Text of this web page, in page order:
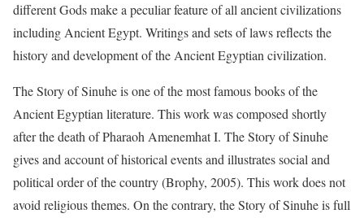
different Gods make a peculiar feature of all ancient civilizations
including Ancient Egypt. Writings and sets of laws reflects the
history and development of the Ancient Egyptian civilization.
The Story of Sinuhe is one of the most famous books of the
Ancient Egyptian literature. This work was composed shortly
after the death of Pharaoh Amenemhat I. The Story of Sinuhe
gives and account of historical events and illustrates social and
political order of the country (Brophy, 2005). This work does not
avoid religious themes. On the contrary, the Story of Sinuhe is full